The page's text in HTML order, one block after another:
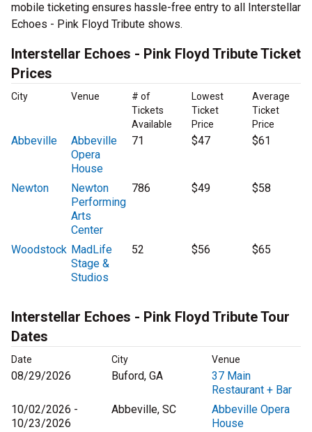
mobile ticketing ensures hassle-free entry to all Interstellar
Echoes - Pink Floyd Tribute shows.
Interstellar Echoes - Pink Floyd Tribute Ticket
Prices
City Venue
# of
Tickets
Available
Lowest
Ticket
Price
Average
Ticket
Price
Abbeville
Abbeville
Opera
House
71 $47 $61
Newton
Newton
Performing
Arts
Center
786 $49 $58
Woodstock MadLife
Stage &
Studios
52 $56 $65
Interstellar Echoes - Pink Floyd Tribute Tour
Dates
Date City Venue
08/29/2026 Buford, GA
37 Main
Restaurant + Bar
10/02/2026 -
10/23/2026
Abbeville, SC
Abbeville Opera
House